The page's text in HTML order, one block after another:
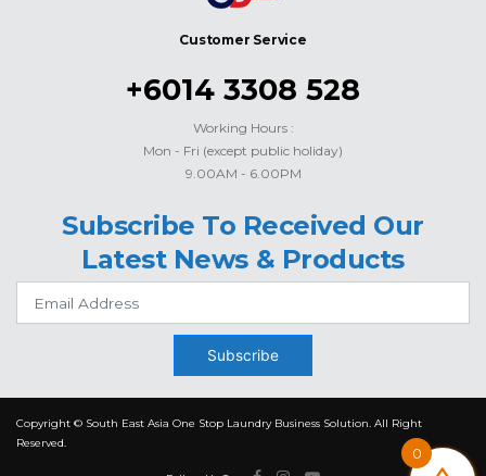
Customer Service
+6014 3308 528
Working Hours :
Mon - Fri (except public holiday)
9.00AM - 6.00PM
Subscribe To Received Our
Latest News & Products
Subscribe
Copyright © South East Asia One Stop Laundry Business Solution. All Right
Reserved.
0